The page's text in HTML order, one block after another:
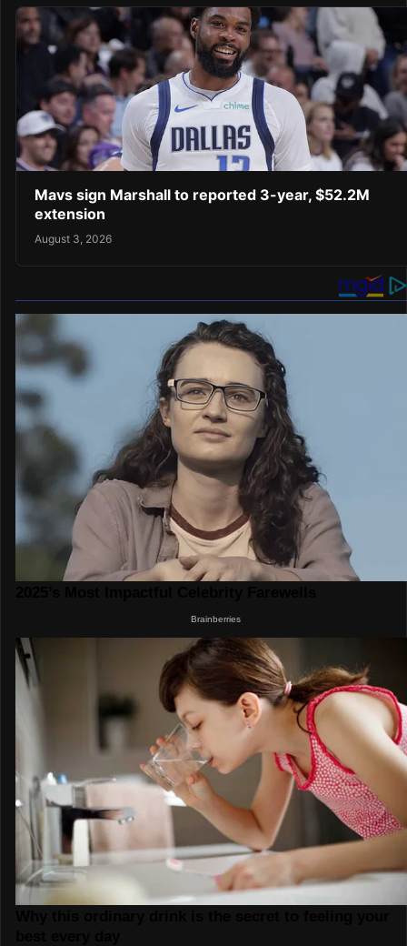
Mavs sign Marshall to reported 3-year, $52.2M
extension
August 3, 2026